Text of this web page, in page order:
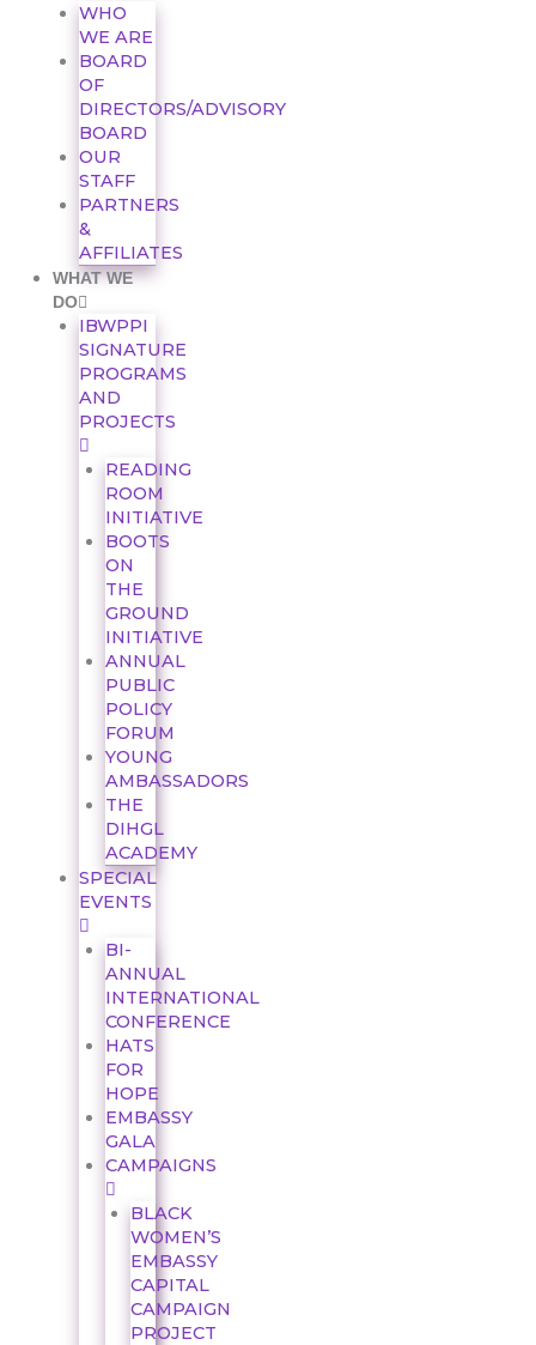
WHO
WE ARE
BOARD
OF
DIRECTORS/ADVISORY
BOARD
OUR
STAFF
PARTNERS
&
AFFILIATES
WHAT WE
DO
IBWPPI
SIGNATURE
PROGRAMS
AND
PROJECTS
READING
ROOM
INITIATIVE
BOOTS
ON
THE
GROUND
INITIATIVE
ANNUAL
PUBLIC
POLICY
FORUM
YOUNG
AMBASSADORS
THE
DIHGL
ACADEMY
SPECIAL
EVENTS
BI-
ANNUAL
INTERNATIONAL
CONFERENCE
HATS
FOR
HOPE
EMBASSY
GALA
CAMPAIGNS
BLACK
WOMEN’S
EMBASSY
CAPITAL
CAMPAIGN
PROJECT